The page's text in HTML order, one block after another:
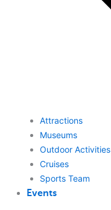
Attractions
Museums
Outdoor Activities
Cruises
Sports Team
Events